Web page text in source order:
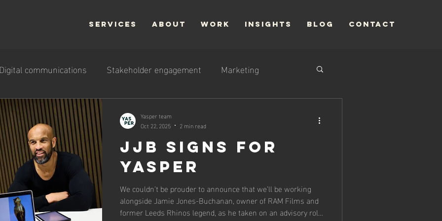
SERVICES ABOUT WORK INSIGHTS Blog CONTACT
Digital communications Stakeholder engagement Marketing
JJB signs for
Yasper
We couldn’t be prouder to announce that we’ll be working
alongside Jamie Jones-Buchanan, owner of RAM Films and
former Leeds Rhinos legend, as he taken on an advisory role
Yasper team
Oct 22, 2025
2 min read